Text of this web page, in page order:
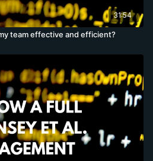
31:54
team effective and efficient?